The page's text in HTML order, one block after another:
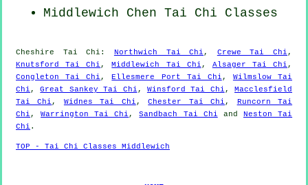
Middlewich Chen Tai Chi Classes
Cheshire Tai Chi : Northwich Tai Chi , Crewe Tai Chi ,
Knutsford Tai Chi ,Middlewich Tai Chi , Alsager Tai Chi ,
Congleton Tai Chi ,Ellesmere Port Tai Chi , Wilmslow Tai
Chi ,Great Sankey Tai Chi , Winsford Tai Chi , Macclesfield
Tai Chi , Widnes Tai Chi ,Chester Tai Chi , Runcorn Tai
Chi ,Warrington Tai Chi ,Sandbach Tai Chi and Neston Tai
Chi .
TOP - Tai Chi Classes Middlewich